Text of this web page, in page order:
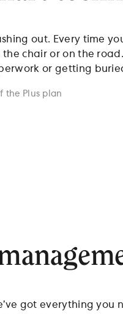
out. Every time
chair or on the
or getting
the Plus plan
got everything